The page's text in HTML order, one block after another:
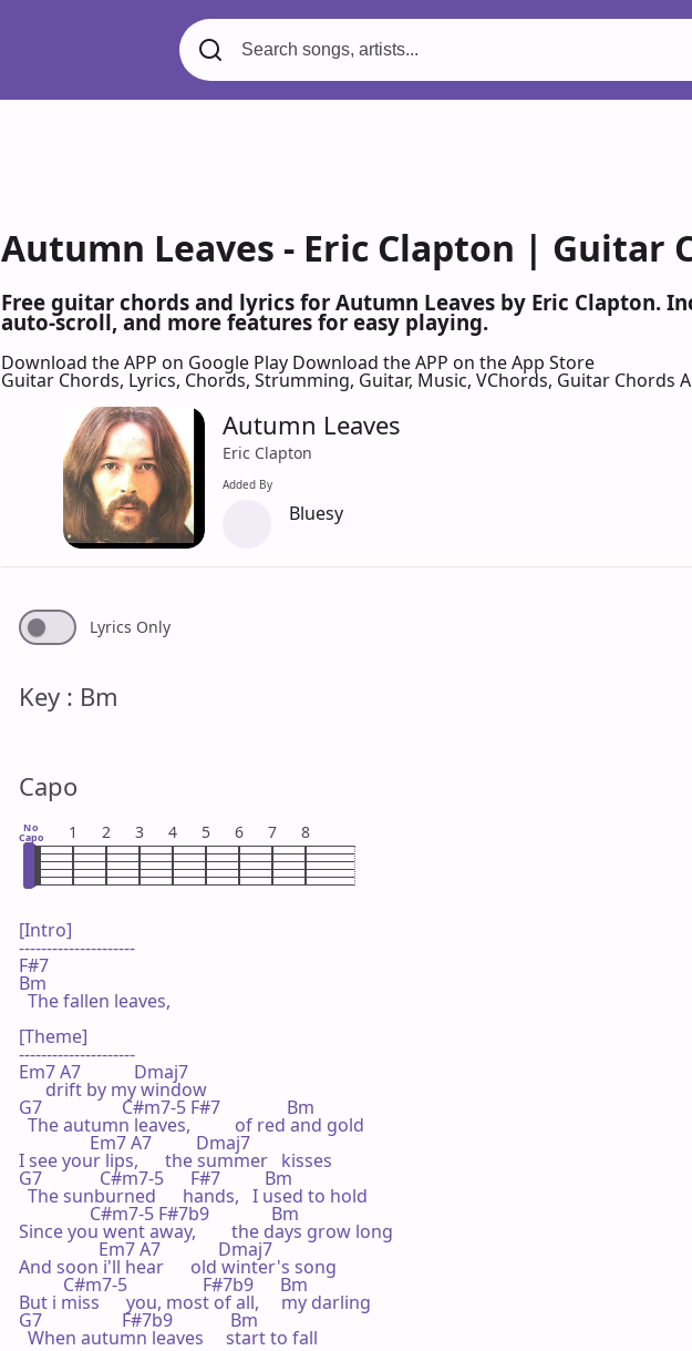
Autumn Leaves - Eric Clapton | Guitar
Free guitar chords and lyrics for Autumn Leaves by Eric Clapton.
auto-scroll, and more features for easy playing.
Download the APP on Google Play Download the APP on the App Store
Guitar Chords, Lyrics, Chords, Strumming, Guitar, Music, VChords, Guitar Chords
Autumn Leaves
Eric Clapton
Added By
Bluesy
Lyrics Only
Key : Bm
Capo
No
Capo 1 2 3 4 5 6 7 8
[Intro]
---------------------
F#7
Bm
  The fallen leaves,
[Theme]
---------------------
Em7 A7            Dmaj7
      drift by my window
G7                  C#m7-5 F#7               Bm
  The autumn leaves,          of red and gold
                Em7 A7          Dmaj7
I see your lips,      the summer   kisses
G7             C#m7-5      F#7          Bm
  The sunburned      hands,   I used to hold
                C#m7-5 F#7b9              Bm
Since you went away,        the days grow long
                  Em7 A7             Dmaj7
And soon i'll hear      old winter's song
          C#m7-5                 F#7b9      Bm
But i miss      you, most of all,     my darling
G7                  F#7b9             Bm
  When autumn leaves     start to fall